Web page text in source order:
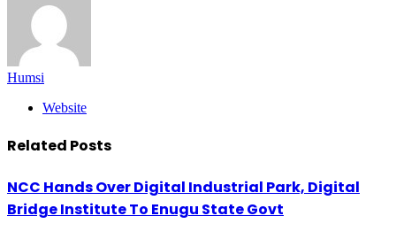
Humsi
Website
Related Posts
NCC Hands Over Digital Industrial Park, Digital
Bridge Institute To Enugu State Govt